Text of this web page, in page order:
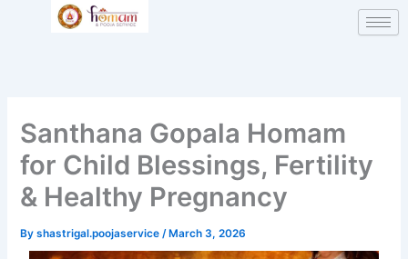
Santhana Gopala Homam
for Child Blessings, Fertility
& Healthy Pregnancy
Byshastrigal.poojaservice/ March 3, 2026